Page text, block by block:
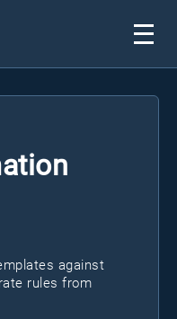
against
rules from